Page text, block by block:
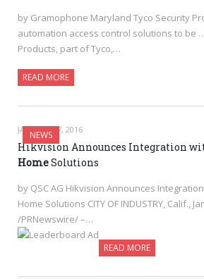
by Gramophone Maryland Tyco Security
automation access control solutions to be
Products, part of Tyco,…
READ MORE
NEWS
JANUARY 27, 2016
Hikvision Announces Integration
HomeSolutions
by QSC AG Hikvision Announces
Home Solutions CITY OF INDUSTRY, Calif.,
/PRNewswire/ –…
READ MORE